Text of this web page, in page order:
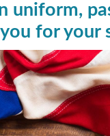
uniform,
for your